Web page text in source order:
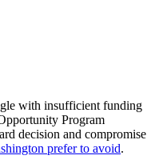
with insufficient funding
Program
decision and compromise
prefer to avoid.